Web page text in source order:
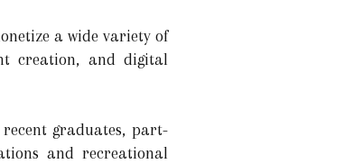
a wide variety of
creation, and digital
graduates, part-
and recreational